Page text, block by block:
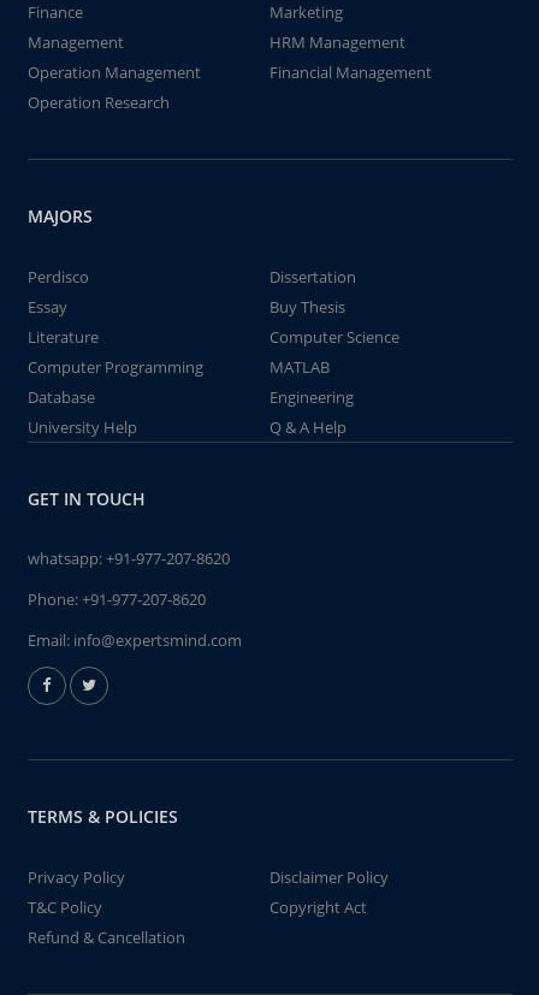
Finance
Marketing
Management
HRM Management
Operation Management
Financial Management
Operation Research
MAJORS
Perdisco
Dissertation
Essay
Buy Thesis
Literature
Computer Science
Computer Programming
MATLAB
Database
Engineering
University Help
Q & A Help
GET IN TOUCH
whatsapp:+91-977-207-8620
Phone:+91-977-207-8620
Email: info@expertsmind.com
TERMS & POLICIES
Privacy Policy
Disclaimer Policy
T&C Policy
Copyright Act
Refund & Cancellation